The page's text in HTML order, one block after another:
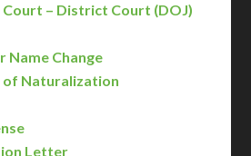
Court – District Court (DOJ)
Name Change
Naturalization
Letter